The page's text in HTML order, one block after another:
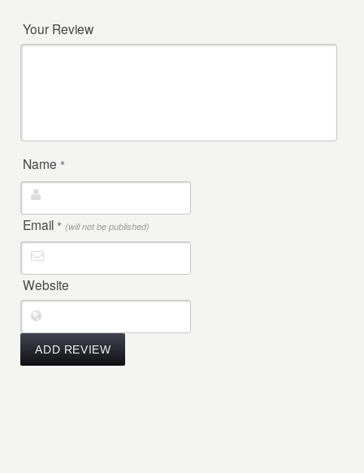
Your Review
Name *
Email * (will not be published)
Website